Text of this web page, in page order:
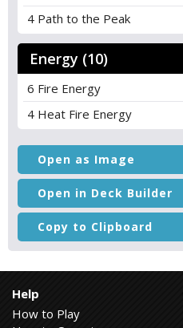
4 Path to the Peak
Energy (10)
6 Fire Energy
4 Heat Fire Energy
Open as Image
Open in Deck Builder
Copy to Clipboard
Help
How to Play